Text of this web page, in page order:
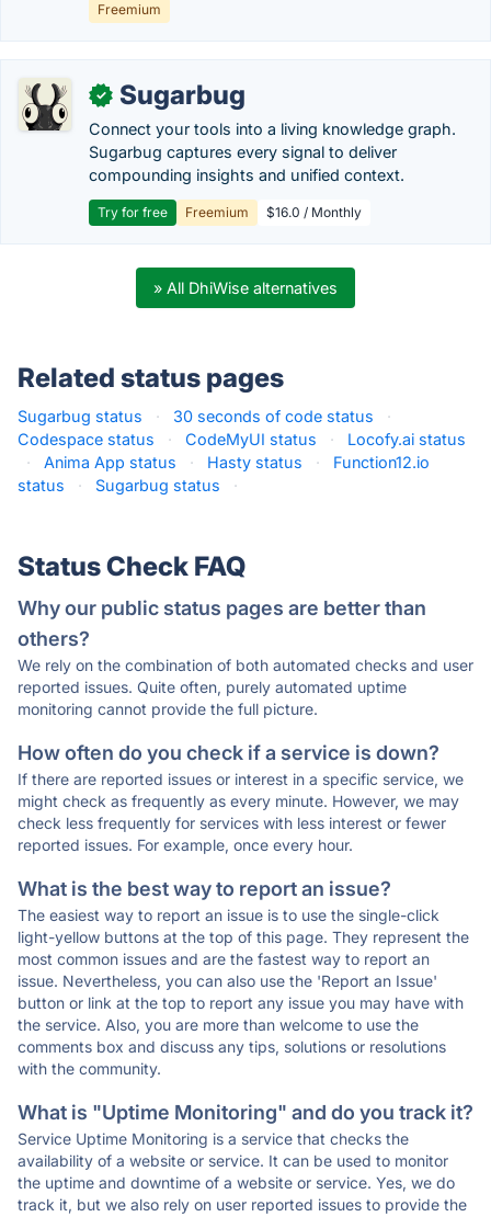
Freemium
✓ Sugarbug
Connect your tools into a living knowledge graph.
Sugarbug captures every signal to deliver
compounding insights and unified context.
Try for free Freemium $16.0 / Monthly
» All DhiWise alternatives
Related status pages
Sugarbug status · 30 seconds of code status
·
Codespace status
· CodeMyUI status ·
Locofy.ai status
·
Anima App status · Hasty status ·
Function12.io
status
· Sugarbug status ·
Status Check FAQ
Why our public status pages are better than
others?
We rely on the combination of both automated checks and user
reported issues. Quite often, purely automated uptime
monitoring cannot provide the full picture.
How often do you check if a service is down?
If there are reported issues or interest in a specific service, we
might check as frequently as every minute. However, we may
check less frequently for services with less interest or fewer
reported issues. For example, once every hour.
What is the best way to report an issue?
The easiest way to report an issue is to use the single-click
light-yellow buttons at the top of this page. They represent the
most common issues and are the fastest way to report an
issue. Nevertheless, you can also use the 'Report an Issue'
button or link at the top to report any issue you may have with
the service. Also, you are more than welcome to use the
comments box and discuss any tips, solutions or resolutions
with the community.
What is "Uptime Monitoring" and do you track it?
Service Uptime Monitoring is a service that checks the
availability of a website or service. It can be used to monitor
the uptime and downtime of a website or service. Yes, we do
track it, but we also rely on user reported issues to provide the